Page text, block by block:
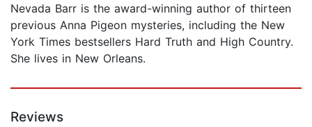
Nevada Barr is the award-winning author of thirteen
previous Anna Pigeon mysteries, including the New
York Times bestsellers Hard Truth and High Country.
She lives in New Orleans.
Reviews